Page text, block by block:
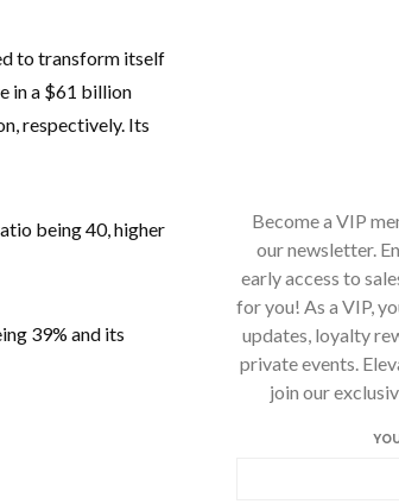
to transform itself
in a $61 billion
respectively. Its
being 40, higher
39% and its
Become a VIP
our newsletter.
early access to
for you! As a VIP,
updates, loyalty
private events.
join our